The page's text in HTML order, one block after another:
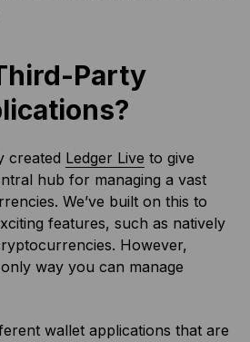
Party
created Ledger Live to give
hub for managing a vast
We’ve built on this to
features, such as natively
However,
way you can manage
wallet applications that are